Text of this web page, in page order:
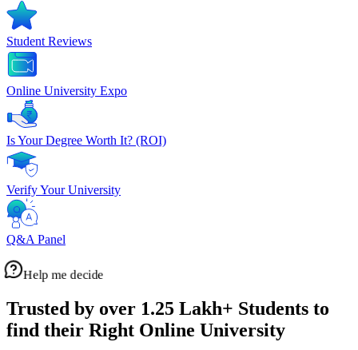
Student Reviews
Online University Expo
Is Your Degree Worth It? (ROI)
Verify Your University
Q&A Panel
Help me decide
Trusted by over 1.25 Lakh+ Students to
find their Right Online University